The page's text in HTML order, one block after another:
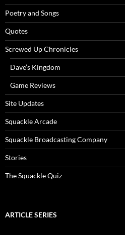
Poetry and Songs
Quotes
Screwed Up Chronicles
Dave’s Kingdom
Game Reviews
Site Updates
Squackle Arcade
Squackle Broadcasting Company
Stories
The Squackle Quiz
ARTICLE SERIES